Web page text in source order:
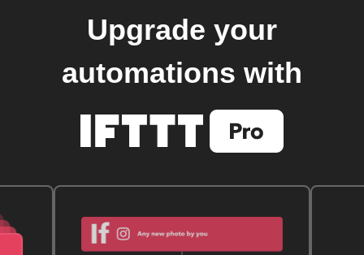
Upgrade your
automations with